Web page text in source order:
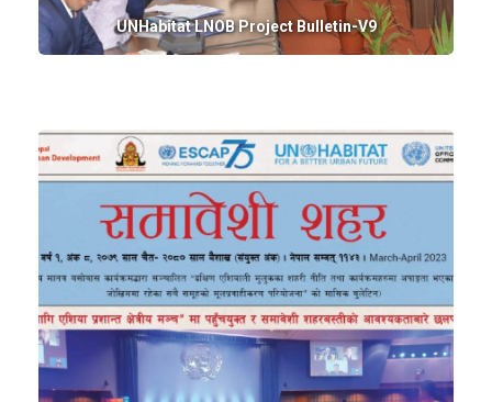
UNHabitat LNOB Project Bulletin-V9